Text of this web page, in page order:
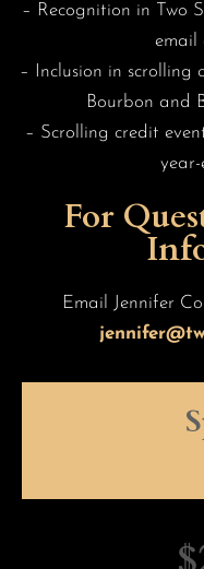
– Recognition in Two
email
– Inclusion in scrolling
Bourbon and
– Scrolling credit
For
Email Jennifer